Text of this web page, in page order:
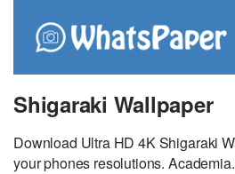
Shigaraki Wallpaper
Download Ultra HD 4K Shigaraki
your phones resolutions.